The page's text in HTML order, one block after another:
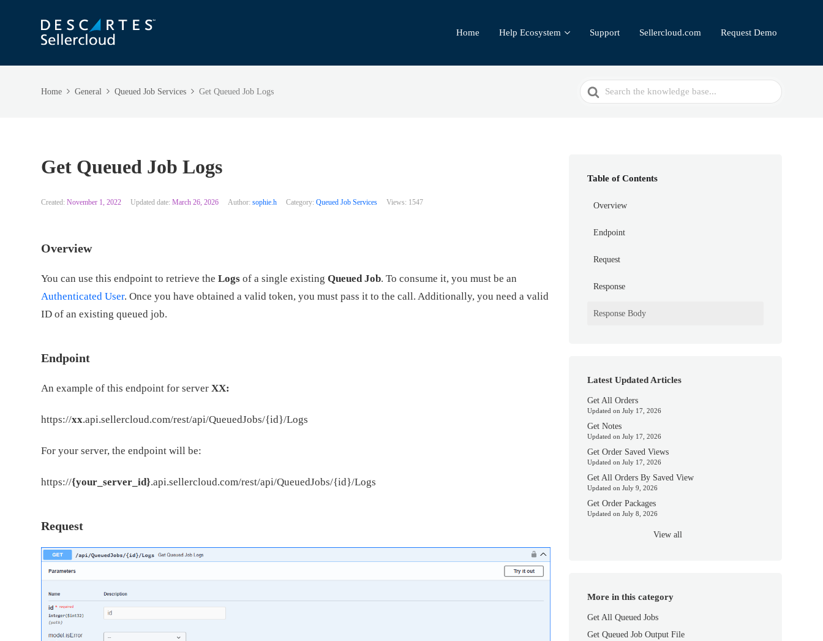
Home Help Ecosystem Support Sellercloud.com Request Demo
Home General Queued Job Services Get Queued Job Logs
Search
Get Queued Job Logs
Created: November 1, 2022 Updated date: March 26, 2026 Author: sophie.h Category: Queued Job Services Views: 1547
Overview
You can use this endpoint to retrieve the Logs of a single existing Queued Job. To consume it, you must be an
Authenticated User. Once you have obtained a valid token, you must pass it to the call. Additionally, you need a valid
ID of an existing queued job.
Endpoint
An example of this endpoint for server XX:
https://xx.api.sellercloud.com/rest/api/QueuedJobs/{id}/Logs
For your server, the endpoint will be:
https://{your_server_id}.api.sellercloud.com/rest/api/QueuedJobs/{id}/Logs
Request
Table of Contents
Overview
Endpoint
Request
Response
Response Body
Latest Updated Articles
Get All Orders
Updated on July 17, 2026
Get Notes
Updated on July 17, 2026
Get Order Saved Views
Updated on July 17, 2026
Get All Orders By Saved View
Updated on July 9, 2026
Get Order Packages
Updated on July 8, 2026
View all
More in this category
Get All Queued Jobs
Get Queued Job Output File